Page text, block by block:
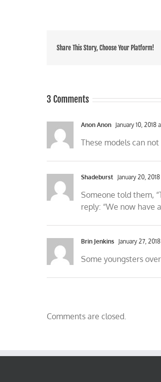
Share This Story, Choose Your Platform!
3 Comments
Anon Anon January 10, 2018
These models can
Shadeburst January 20,
Someone told them,
reply: “We now have
Brin Jenkins January 27,
Some youngsters
Comments are closed.